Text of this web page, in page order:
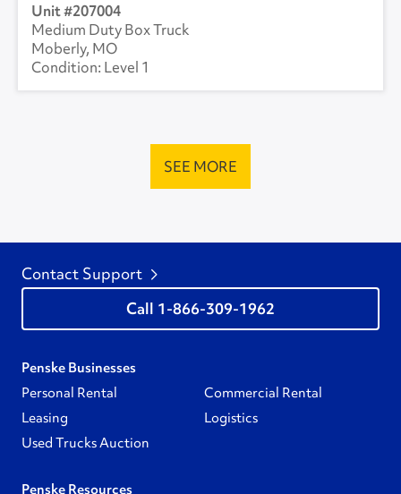
207004
Medium Duty Box Truck
Moberly, MO
Level 1
SEE MORE
Contact Support
1-866-309-1962
Penske Businesses
Personal Rental
Commercial Rental
Leasing
Logistics
Used Trucks Auction
Penske Resources